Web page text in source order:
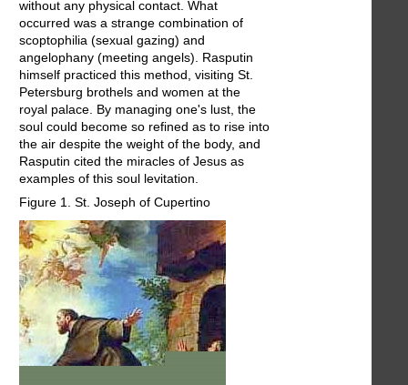
without any physical contact. What
occurred was a strange combination of
scoptophilia (sexual gazing) and
angelophany (meeting angels). Rasputin
himself practiced this method, visiting St.
Petersburg brothels and women at the
royal palace. By managing one's lust, the
soul could become so refined as to rise into
the air despite the weight of the body, and
Rasputin cited the miracles of Jesus as
examples of this soul levitation.
Figure 1. St. Joseph of Cupertino